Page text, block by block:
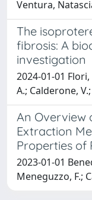
Ventura,
The
fibrosis: A
investigation
2024-01-01
A.; Calderone,
An Overview
Extraction
Properties of
2023-01-01
Meneguzzo, F.;